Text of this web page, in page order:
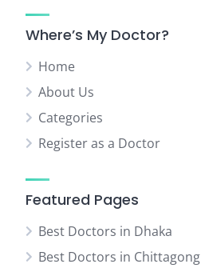
Where’s My Doctor?
Home
About Us
Categories
Register as a Doctor
Featured Pages
Best Doctors in Dhaka
Best Doctors in Chittagong